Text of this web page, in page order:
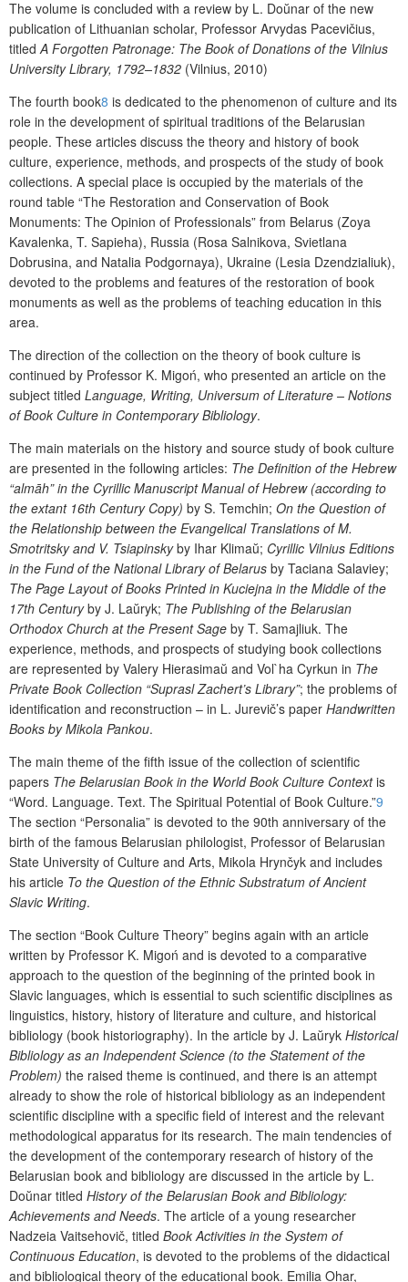
The volume is concluded with a review by L. Doŭnar of the new
publication of Lithuanian scholar, Professor Arvydas Pacevičius,
titled A Forgotten Patronage: The Book of Donations of the Vilnius
University Library, 1792–1832 (Vilnius, 2010)
The fourth book8 is dedicated to the phenomenon of culture and its
role in the development of spiritual traditions of the Belarusian
people. These articles discuss the theory and history of book
culture, experience, methods, and prospects of the study of book
collections. A special place is occupied by the materials of the
round table “The Restoration and Conservation of Book
Monuments: The Opinion of Professionals” from Belarus (Zoya
Kavalenka, T. Sapieha), Russia (Rosa Salnikova, Svietlana
Dobrusina, and Natalia Podgornaya), Ukraine (Lesia Dzendzialiuk),
devoted to the problems and features of the restoration of book
monuments as well as the problems of teaching education in this
area.
The direction of the collection on the theory of book culture is
continued by Professor K. Migoń, who presented an article on the
subject titled Language, Writing, Universum of Literature – Notions
of Book Culture in Contemporary Bibliology.
The main materials on the history and source study of book culture
are presented in the following articles: The Definition of the Hebrew
“almāh” in the Cyrillic Manuscript Manual of Hebrew (according to
the extant 16th Century Copy) by S. Temchin; On the Question of
the Relationship between the Evangelical Translations of M.
Smotritsky and V. Tsiapinskyby Ihar Klimaŭ; Cyrillic Vilnius Editions
in the Fund of the National Library of Belarus by Taciana Salaviey;
The Page Layout of Books Printed in Kuciejna in the Middle of the
17th Centuryby J. Laŭryk; The Publishing of the Belarusian
Orthodox Church at the Present Sage by T. Samajliuk. The
experience, methods, and prospects of studying book collections
are represented by Valery Hierasimaŭ and Vol`ha Cyrkun in The
Private Book Collection “Suprasl Zachert’s Library”; the problems of
identification and reconstruction – in L. Jurevič’s paper Handwritten
Books by Mikola Pankou.
The main theme of the fifth issue of the collection of scientific
papers The Belarusian Book in the World Book Culture Contextis
“Word. Language. Text. The Spiritual Potential of Book Culture.”9
The section “Personalіa” is devoted to the 90th anniversary of the
birth of the famous Belarusian philologist, Professor of Belarusian
State University of Culture and Arts, Mikola Hrynčyk and includes
his article To the Question of the Ethnic Substratum of Ancient
Slavic Writing.
The section “Book Culture Theory” begins again with an article
written by Professor K. Migoń and is devoted to a comparative
approach to the question of the beginning of the printed book in
Slavic languages, which is essential to such scientific disciplines as
linguistics, history, history of literature and culture, and historical
bibliology (book historiography). In the article by J. Laŭryk Historical
Bibliology as an Independent Science (to the Statement of the
Problem) the raised theme is continued, and there is an attempt
already to show the role of historical bibliology as an independent
scientific discipline with a specific field of interest and the relevant
methodological apparatus for its research. The main tendencies of
the development of the contemporary research of history of the
Belarusian book and bibliology are discussed in the article by L.
Doŭnar titled History of the Belarusian Book and Bibliology:
Achievements and Needs. The article of a young researcher
Nadzeia Vaitsehovič, titled Book Activities in the System of
Continuous Education, is devoted to the problems of the didactical
and bibliological theory of the educational book. Emilia Ohar,